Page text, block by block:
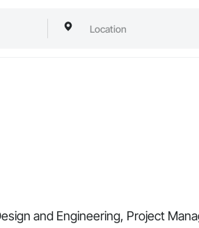
and Engineering, Project